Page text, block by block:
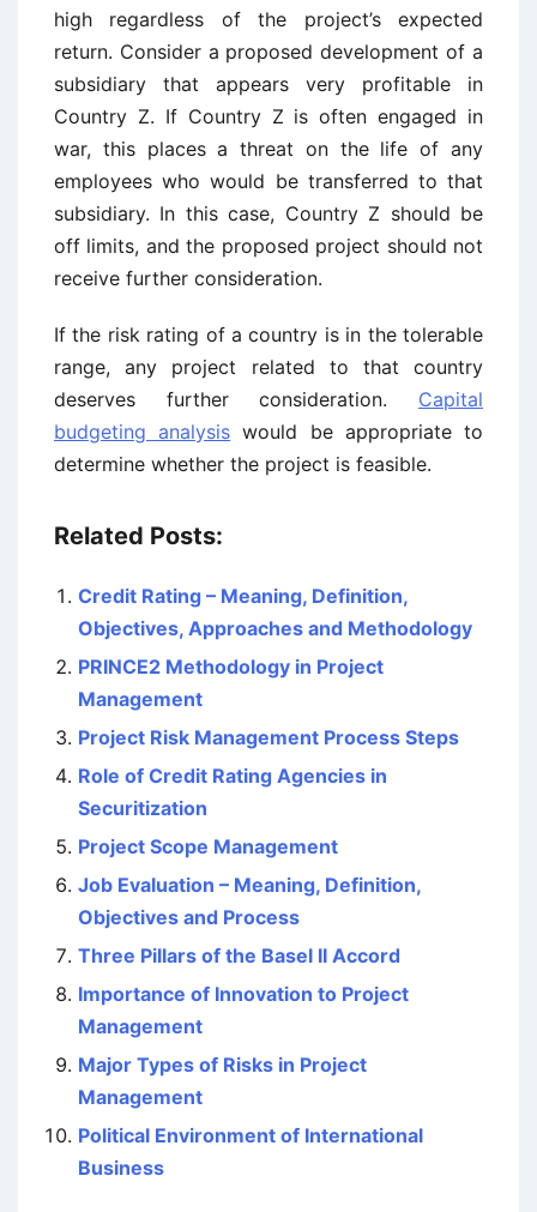
high regardless of the project’s expected
return. Consider a proposed development of a
subsidiary that appears very profitable in
Country Z. If Country Z is often engaged in
war, this places a threat on the life of any
employees who would be transferred to that
subsidiary. In this case, Country Z should be
off limits, and the proposed project should not
receive further consideration.
If the risk rating of a country is in the tolerable
range, any project related to that country
deserves further consideration. Capital
budgeting analysis would be appropriate to
determine whether the project is feasible.
Related Posts:
Credit Rating – Meaning, Definition,
Objectives, Approaches and Methodology
PRINCE2 Methodology in Project
Management
Project Risk Management Process Steps
Role of Credit Rating Agencies in
Securitization
Project Scope Management
Job Evaluation – Meaning, Definition,
Objectives and Process
Three Pillars of the Basel II Accord
Importance of Innovation to Project
Management
Major Types of Risks in Project
Management
Political Environment of International
Business